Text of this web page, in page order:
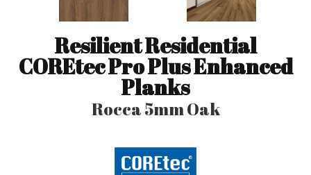
Resilient Residential
COREtec Pro Plus Enhanced
Planks
Rocca 5mm Oak